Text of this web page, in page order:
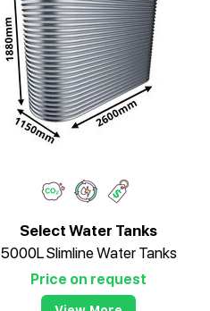
Select Water Tanks
5000L Slimline Water Tanks
Price on request